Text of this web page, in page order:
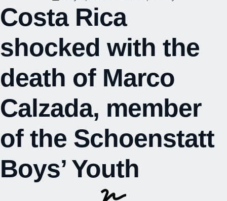
Costa Rica
shocked with the
death of Marco
Calzada, member
of the Schoenstatt
Boys’ Youth